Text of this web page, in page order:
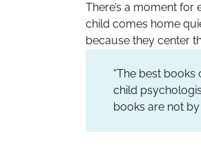
There’s a moment
child comes home
because they center
“The best
child
books are not by